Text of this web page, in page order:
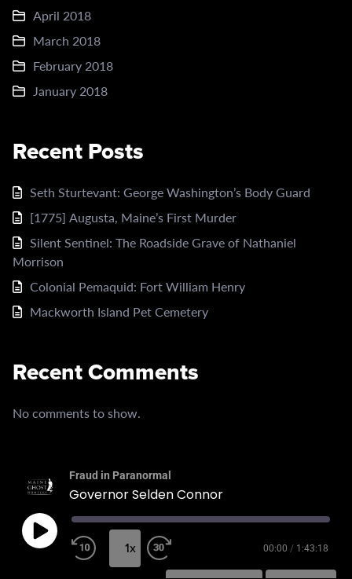
April 2018
March 2018
February 2018
January 2018
Recent Posts
Seth Sturtevant: George Washington’s Body Guard
[1775] Augusta, Maine’s First Murder
Silent Sentinel: The Roadside Grave of Nathaniel
Morrison
Colonial Pemaquid: Fort William Henry
Mackworth Island Pet Cemetery
Recent Comments
No comments to show.
Fraud in Paranormal
Governor Selden Connor
1x 00:00 / 1:43:18